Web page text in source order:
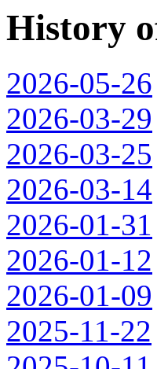
History
2026-05-26
2026-03-29
2026-03-25
2026-03-14
2026-01-31
2026-01-12
2026-01-09
2025-11-22